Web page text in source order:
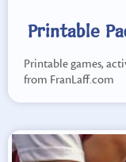
Printable
Printable games,
from FranLaff.com